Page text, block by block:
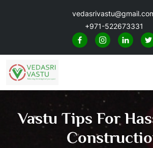
+971-522673331
Vastu Tips For